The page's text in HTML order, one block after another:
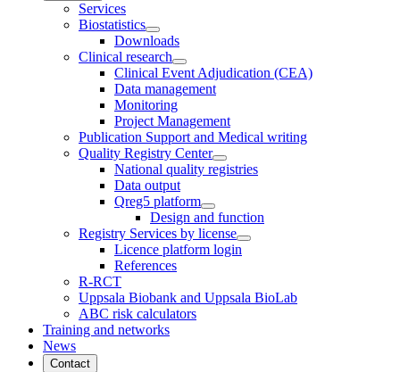
Services
Biostatistics
Downloads
Clinical research
Clinical Event Adjudication (CEA)
Data management
Monitoring
Project Management
Publication Support and Medical writing
Quality Registry Center
National quality registries
Data output
Qreg5 platform
Design and function
Registry Services by license
Licence platform login
References
R-RCT
Uppsala Biobank and Uppsala BioLab
ABC risk calculators
Training and networks
News
Contact